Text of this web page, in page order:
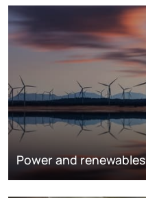
Power and renewables